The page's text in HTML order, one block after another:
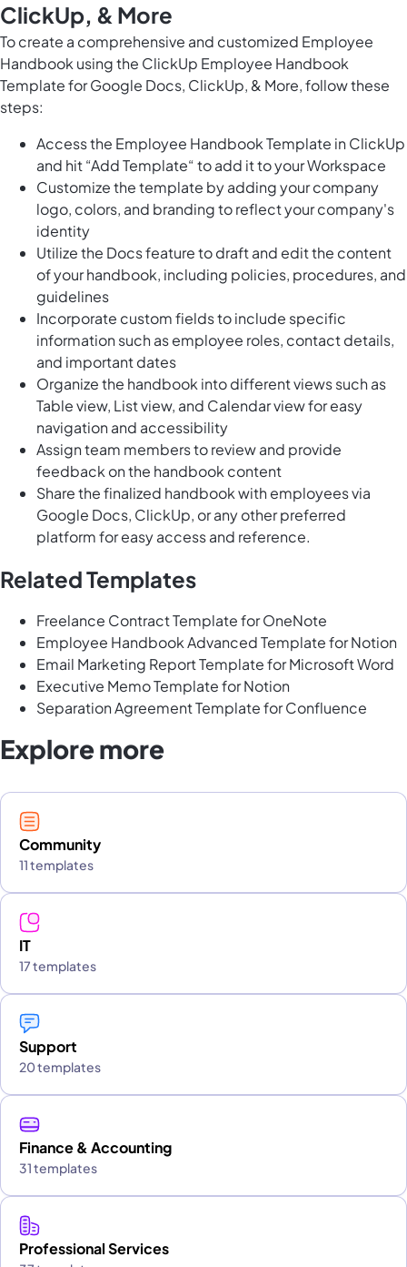
ClickUp, & More
To create a comprehensive and customized Employee
Handbook using the ClickUp Employee Handbook
Template for Google Docs, ClickUp, & More, follow these
steps:
Access the Employee Handbook Template in ClickUp
and hit “Add Template“ to add it to your Workspace
Customize the template by adding your company
logo, colors, and branding to reflect your company's
identity
Utilize the Docs feature to draft and edit the content
of your handbook, including policies, procedures, and
guidelines
Incorporate custom fields to include specific
information such as employee roles, contact details,
and important dates
Organize the handbook into different views such as
Table view, List view, and Calendar view for easy
navigation and accessibility
Assign team members to review and provide
feedback on the handbook content
Share the finalized handbook with employees via
Google Docs, ClickUp, or any other preferred
platform for easy access and reference.
Related Templates
Freelance Contract Template for OneNote
Employee Handbook Advanced Template for Notion
Email Marketing Report Template for Microsoft Word
Executive Memo Template for Notion
Separation Agreement Template for Confluence
Explore more
Community
11 templates
IT
17 templates
Support
20 templates
Finance & Accounting
31 templates
Professional Services